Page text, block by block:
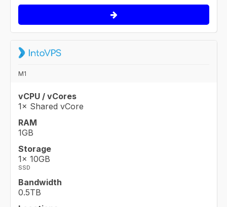
M1
vCPU / vCores
1× Shared vCore
RAM
1GB
Storage
1× 10GB
SSD
Bandwidth
0.5TB